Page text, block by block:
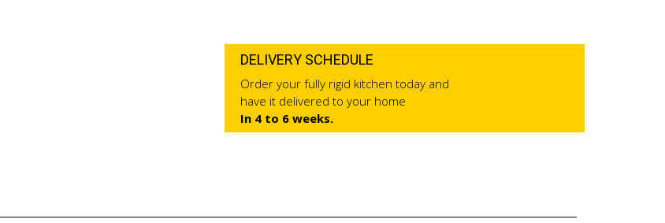
DELIVERY SCHEDULE
Order your fully rigid kitchen today and
have it delivered to your home
In 4 to 6 weeks.